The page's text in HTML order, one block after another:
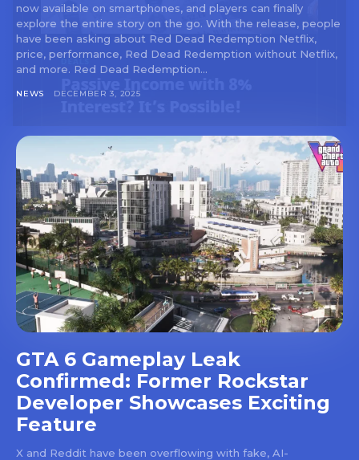
now available on smartphones, and players can finally
explore the entire story on the go. With the release, people
have been asking about Red Dead Redemption Netflix,
price, performance, Red Dead Redemption without Netflix,
and more. Red Dead Redemption...
NEWS DECEMBER 3, 2025
GTA 6 Gameplay Leak
Confirmed: Former Rockstar
Developer Showcases Exciting
Feature
X and Reddit have been overflowing with fake, AI-